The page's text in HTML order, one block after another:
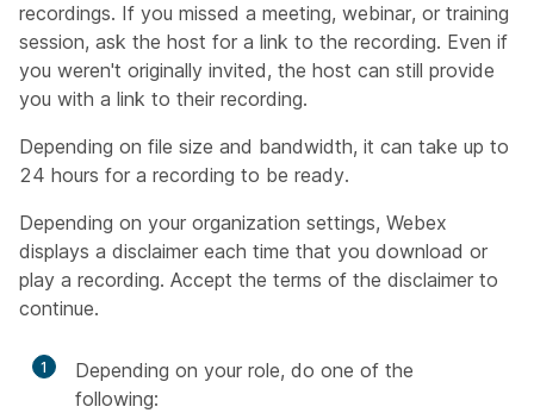
recordings. If you missed a meeting, webinar, or training
session, ask the host for a link to the recording. Even if
you weren't originally invited, the host can still provide
you with a link to their recording.
Depending on file size and bandwidth, it can take up to
24 hours for a recording to be ready.
Depending on your organization settings, Webex
displays a disclaimer each time that you download or
play a recording. Accept the terms of the disclaimer to
continue.
1
Depending on your role, do one of the
following: